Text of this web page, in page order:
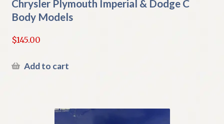
Chrysler Plymouth Imperial & Dodge C
Body Models
$145.00
Add to cart